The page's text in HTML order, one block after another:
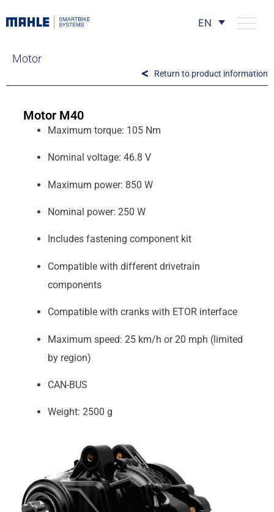
EN
Motor
Return to product information
Motor M40
Maximum torque: 105 Nm
Nominal voltage: 46.8 V
Maximum power: 850 W
Nominal power: 250 W
Includes fastening component kit
Compatible with different drivetrain
components
Compatible with cranks with ETOR interface
Maximum speed: 25 km/h or 20 mph (limited
by region)
CAN-BUS
Weight: 2500 g